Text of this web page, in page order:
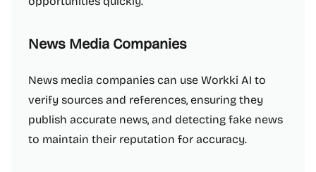
News Media Companies
News media companies can use Workki AI to
verify sources and references, ensuring they
publish accurate news, and detecting fake news
to maintain their reputation for accuracy.